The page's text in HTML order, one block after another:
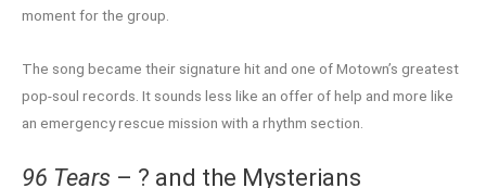
moment for the group.
The song became their signature hit and one of Motown’s greatest
pop-soul records. It sounds less like an offer of help and more like
an emergency rescue mission with a rhythm section.
96 Tears – ? and the Mysterians